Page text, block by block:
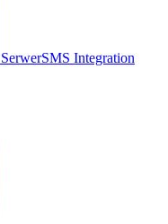
SerwerSMS Integration